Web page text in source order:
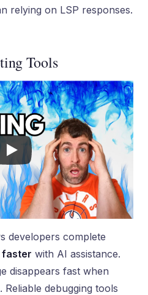
relying on LSP responses.
Tools
developers complete
faster with AI assistance.
disappears fast when
debugging tools